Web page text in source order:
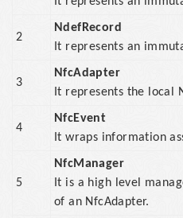
2
NdefRecord
It represents an
3
NfcAdapter
It represents the local
4
NfcEvent
It wraps information
5
NfcManager
It is a high level
of an NfcAdapter.